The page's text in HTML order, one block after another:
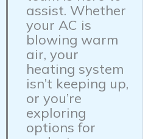
assist. Whether
your AC is
blowing warm
air, your
heating system
isn’t keeping up,
or you’re
exploring
options for